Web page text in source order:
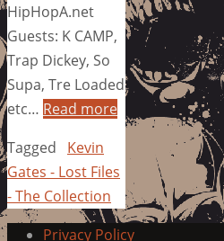
HipHopA.net
Guests: K CAMP,
Trap Dickey, So
Supa, Tre Loaded
etc… Read more
Tagged
Kevin
Gates - Lost Files
- The Collection
Privacy Policy